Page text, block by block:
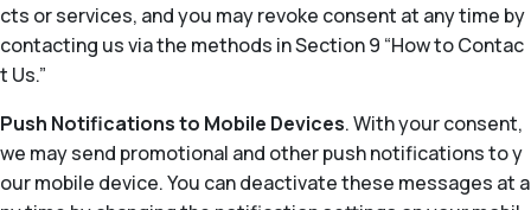
cts or services, and you may revoke consent at any time by
contacting us via the methods in Section 9 “How to Contac
t Us.”
Push Notifications to Mobile Devices. With your consent,
we may send promotional and other push notifications to y
our mobile device. You can deactivate these messages at a